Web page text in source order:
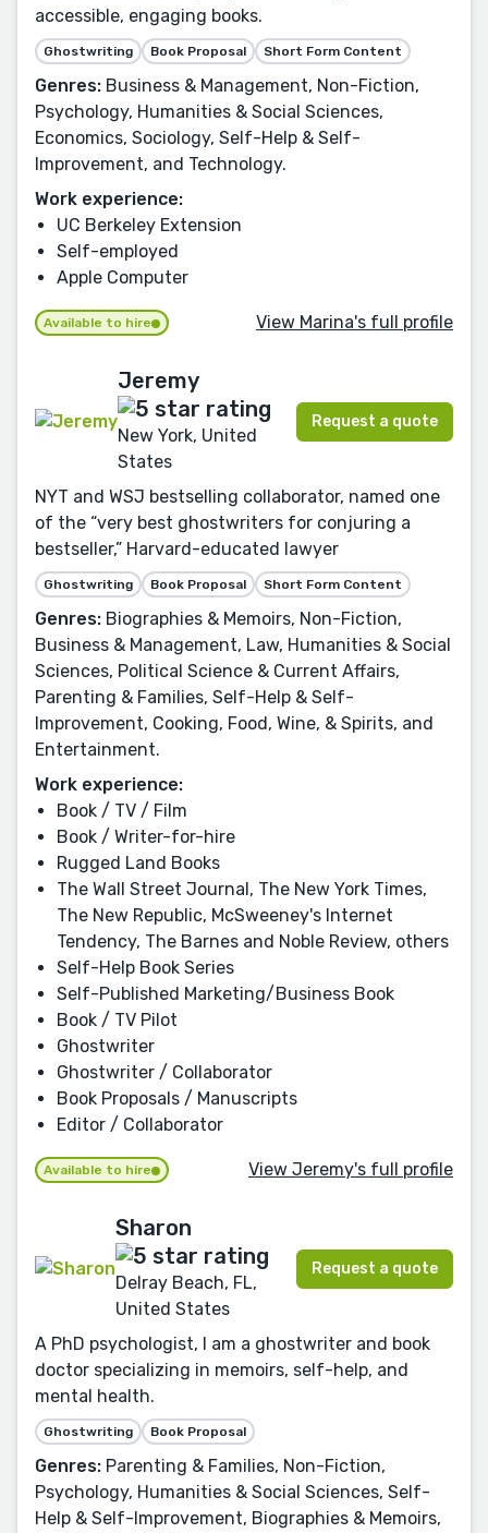
accessible, engaging books.
Ghostwriting Book Proposal Short Form Content
Genres: Business & Management, Non-Fiction,
Psychology, Humanities & Social Sciences,
Economics, Sociology, Self-Help & Self-
Improvement, and Technology.
Work experience:
UC Berkeley Extension
Self-employed
Apple Computer
Available to hire View Marina's full profile
Jeremy
New York, United
States
Request a quote
NYT and WSJ bestselling collaborator, named one
of the “very best ghostwriters for conjuring a
bestseller,” Harvard-educated lawyer
Ghostwriting Book Proposal Short Form Content
Genres: Biographies & Memoirs, Non-Fiction,
Business & Management, Law, Humanities & Social
Sciences, Political Science & Current Affairs,
Parenting & Families, Self-Help & Self-
Improvement, Cooking, Food, Wine, & Spirits, and
Entertainment.
Work experience:
Book / TV / Film
Book / Writer-for-hire
Rugged Land Books
The Wall Street Journal, The New York Times,
The New Republic, McSweeney's Internet
Tendency, The Barnes and Noble Review, others
Self-Help Book Series
Self-Published Marketing/Business Book
Book / TV Pilot
Ghostwriter
Ghostwriter / Collaborator
Book Proposals / Manuscripts
Editor / Collaborator
Available to hire View Jeremy's full profile
Sharon
Delray Beach, FL,
United States
Request a quote
A PhD psychologist, I am a ghostwriter and book
doctor specializing in memoirs, self-help, and
mental health.
Ghostwriting Book Proposal
Genres: Parenting & Families, Non-Fiction,
Psychology, Humanities & Social Sciences, Self-
Help & Self-Improvement, Biographies & Memoirs,